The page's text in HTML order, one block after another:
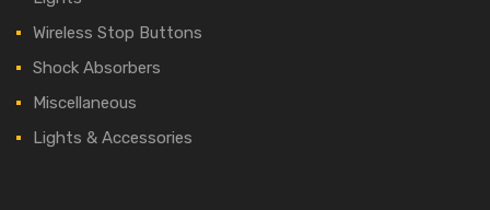
Wireless Stop Buttons
Shock Absorbers
Miscellaneous
Lights & Accessories